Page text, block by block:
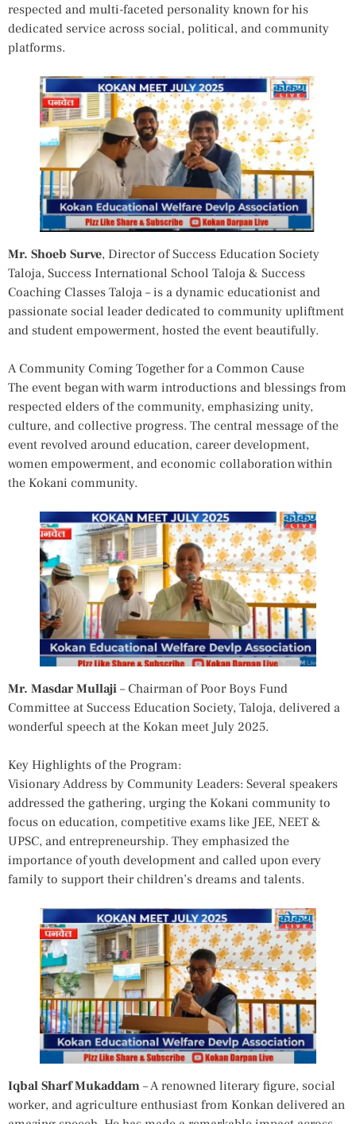
respected and multi-faceted personality known for his
dedicated service across social, political, and community
platforms.
Mr. Shoeb Surve, Director of Success Education Society
Taloja, Success International School Taloja & Success
Coaching Classes Taloja – is a dynamic educationist and
passionate social leader dedicated to community upliftment
and student empowerment, hosted the event beautifully.
A Community Coming Together for a Common Cause
The event began with warm introductions and blessings from
respected elders of the community, emphasizing unity,
culture, and collective progress. The central message of the
event revolved around education, career development,
women empowerment, and economic collaboration within
the Kokani community.
Mr. Masdar Mullaji – Chairman of Poor Boys Fund
Committee at Success Education Society, Taloja, delivered a
wonderful speech at the Kokan meet July 2025.
Key Highlights of the Program:
Visionary Address by Community Leaders: Several speakers
addressed the gathering, urging the Kokani community to
focus on education, competitive exams like JEE, NEET &
UPSC, and entrepreneurship. They emphasized the
importance of youth development and called upon every
family to support their children’s dreams and talents.
Iqbal Sharf Mukaddam – A renowned literary figure, social
worker, and agriculture enthusiast from Konkan delivered an